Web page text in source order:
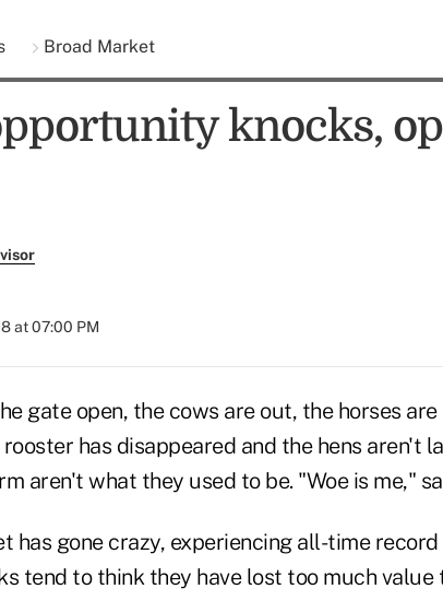
Broad Market
knocks,
at 07:00 PM
gate open, the cows are out, the horses
has disappeared and the hens aren't
aren't what they used to be. "Woe is me,"
has gone crazy, experiencing all-time record
tend to think they have lost too much value